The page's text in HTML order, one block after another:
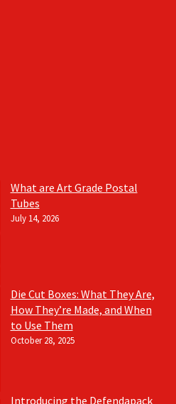
What are Art Grade Postal
Tubes
July 14, 2026
Die Cut Boxes: What They Are,
How They’re Made, and When
to Use Them
October 28, 2025
Introducing the Defendapack